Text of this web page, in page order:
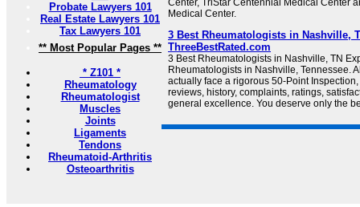
Probate Lawyers 101
Real Estate Lawyers 101
Tax Lawyers 101
** Most Popular Pages **
* Z101 *
Rheumatology
Rheumatologist
Muscles
Joints
Ligaments
Tendons
Rheumatoid-Arthritis
Osteoarthritis
Center, TriStar Centennial Medical Center
Medical Center.
3 Best Rheumatologists in Nashville,
ThreeBestRated.com
3 Best Rheumatologists in Nashville, TN
Rheumatologists in Nashville, Tennessee.
actually face a rigorous 50-Point
reviews, history, complaints, ratings,
general excellence. You deserve only the